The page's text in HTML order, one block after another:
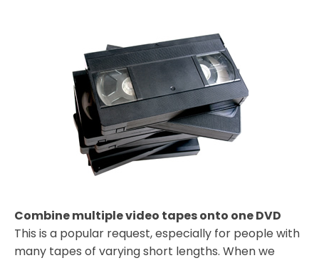
Combine multiple video tapes onto one DVD
This is a popular request, especially for people with
many tapes of varying short lengths. When we